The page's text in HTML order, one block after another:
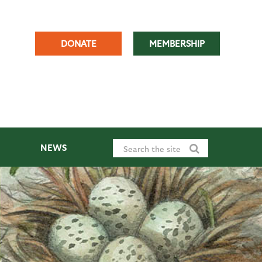
DONATE MEMBERSHIP
NEWS